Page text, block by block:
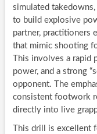
simulated
to build explosive
partner, practitioners
that mimic shooting
This involves a
power, and a strong
opponent. The
consistent footwork
directly into live
This drill is excellent